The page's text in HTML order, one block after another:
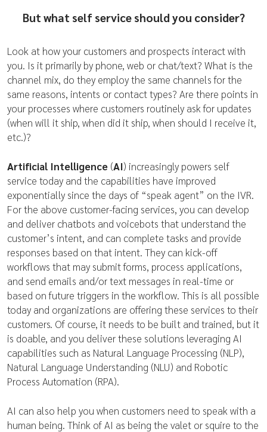
But what self service should you consider?
Look at how your customers and prospects interact with
you. Is it primarily by phone, web or chat/text? What is the
channel mix, do they employ the same channels for the
same reasons, intents or contact types? Are there points in
your processes where customers routinely ask for updates
(when will it ship, when did it ship, when should I receive it,
etc.)?
Artificial Intelligence (AI) increasingly powers self
service today and the capabilities have improved
exponentially since the days of “speak agent” on the IVR.
For the above customer-facing services, you can develop
and deliver chatbots and voicebots that understand the
customer’s intent, and can complete tasks and provide
responses based on that intent. They can kick-off
workflows that may submit forms, process applications,
and send emails and/or text messages in real-time or
based on future triggers in the workflow. This is all possible
today and organizations are offering these services to their
customers. Of course, it needs to be built and trained, but it
is doable, and you deliver these solutions leveraging AI
capabilities such as Natural Language Processing (NLP),
Natural Language Understanding (NLU) and Robotic
Process Automation (RPA).
AI can also help you when customers need to speak with a
human being. Think of AI as being the valet or squire to the